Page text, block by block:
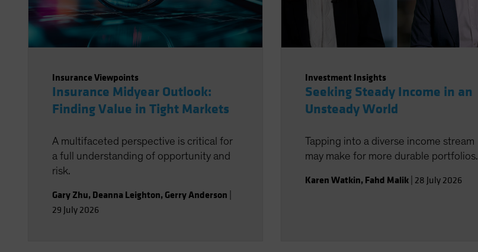
Insurance Viewpoints
Insurance Midyear Outlook:
Finding Value in Tight Markets
A multifaceted perspective is critical for
a full understanding of opportunity and
risk.
Gary Zhu, Deanna Leighton, Gerry Anderson
29 July 2026
Investment Insights
Seeking Steady Income in an
Unsteady World
Tapping into a diverse income stream
may make for more durable portfolios.
Karen Watkin, Fahd Malik| 28 July 2026